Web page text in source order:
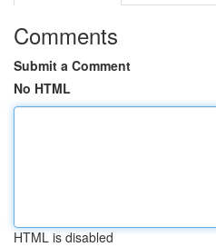
Comments
Submit a Comment
No HTML
HTML is disabled